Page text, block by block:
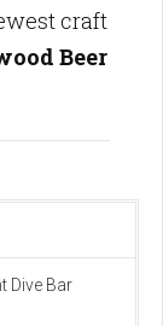
craft
Beer
Dive Bar